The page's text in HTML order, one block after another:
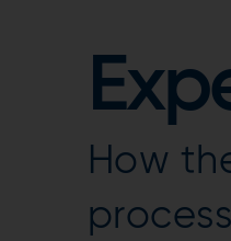
How